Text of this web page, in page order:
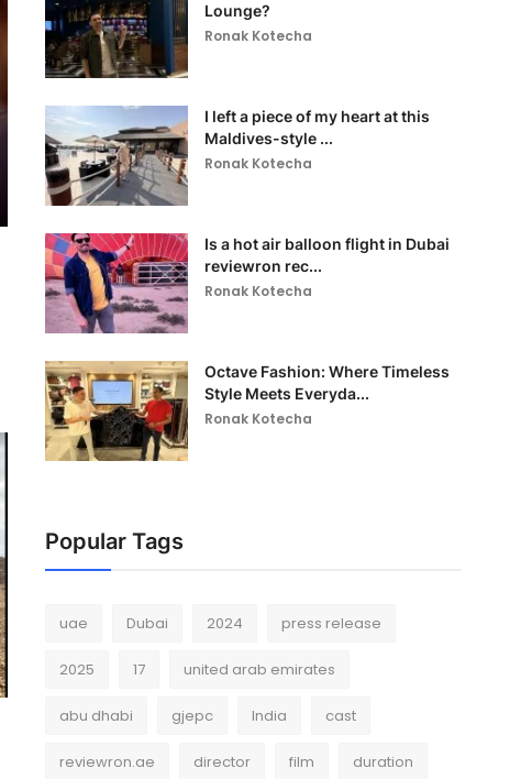
Lounge?
Ronak Kotecha
I left a piece of my heart at this
Maldives-style ...
Ronak Kotecha
Is a hot air balloon flight in Dubai
reviewron rec...
Ronak Kotecha
Octave Fashion: Where Timeless
Style Meets Everyda...
Ronak Kotecha
Popular Tags
uae Dubai 2024 press release
2025 17 united arab emirates
abu dhabi gjepc India cast
reviewron.ae director film duration